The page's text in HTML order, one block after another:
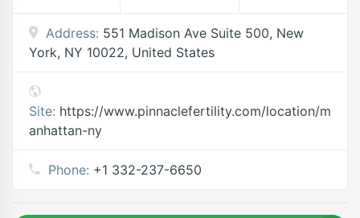
Address: 551 Madison Ave Suite 500, New
York, NY 10022, United States
Site: https://www.pinnaclefertility.com/location/m
anhattan-ny
Phone: +1 332-237-6650